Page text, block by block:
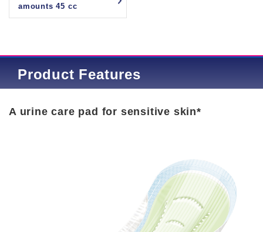
amounts 45 cc
Product Features
A urine care pad for sensitive skin*